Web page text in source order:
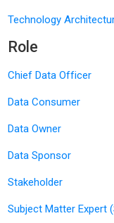
Technology
Role
Chief Data Officer
Data Consumer
Data Owner
Data Sponsor
Stakeholder
Subject Matter Expert